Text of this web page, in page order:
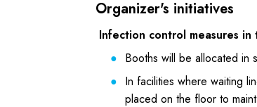
Organizer's initiatives
Infection control measures
Booths will be allocated in
In facilities where waiting
placed on the floor to